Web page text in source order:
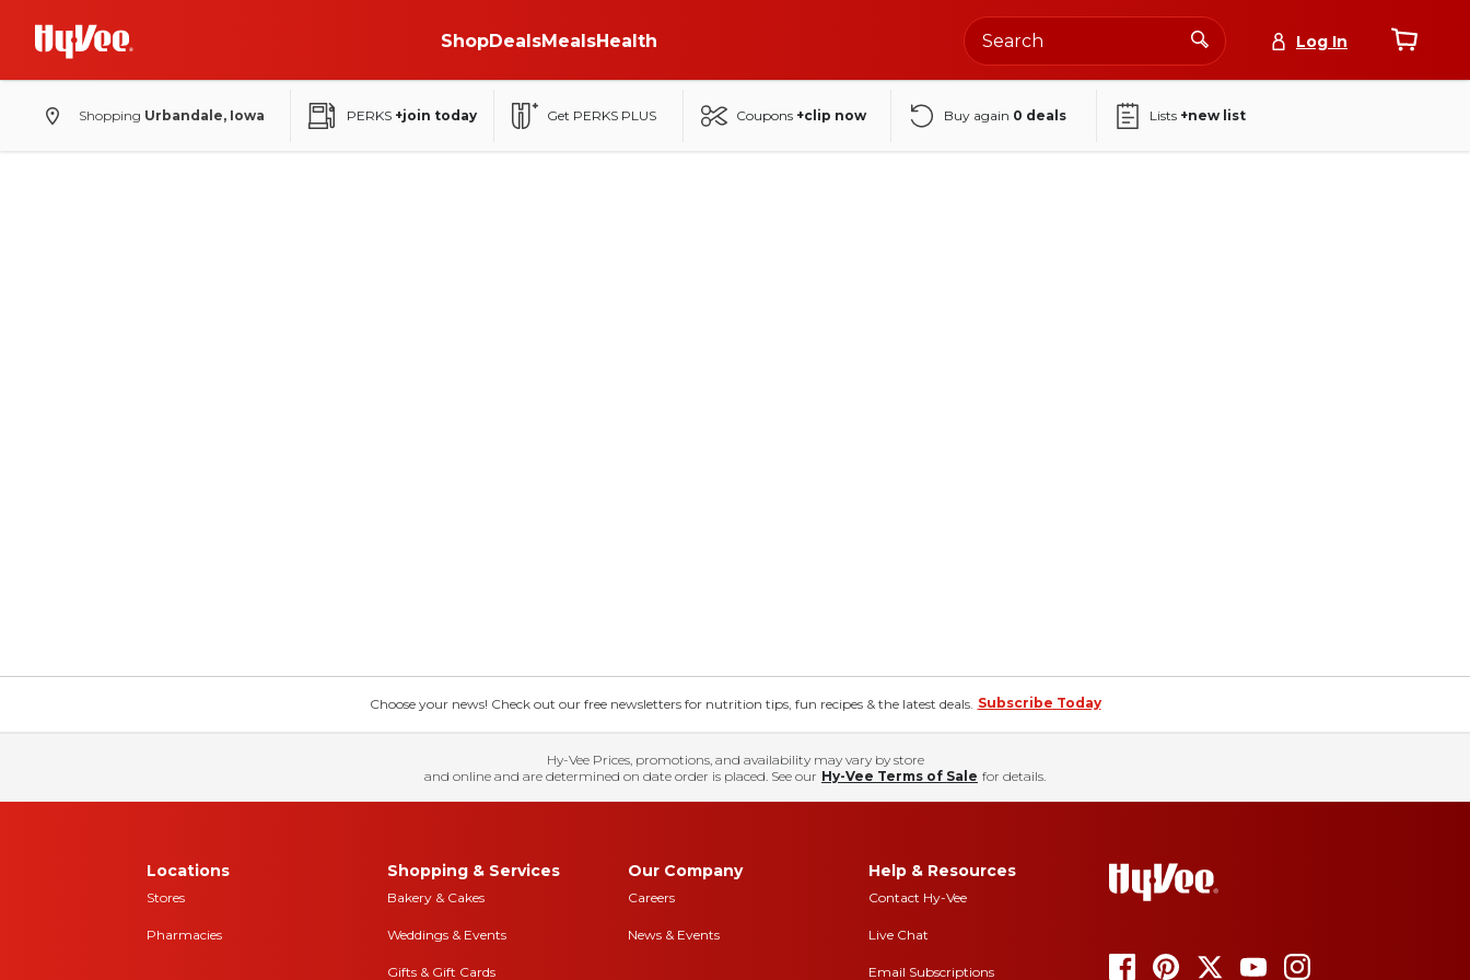
ShopDealsMealsHealth Log In
Shopping Urbandale, Iowa PERKS +join today Get PERKS PLUS Coupons +clip now Buy again 0 deals Lists +new list
Choose your news! Check out our free newsletters for nutrition tips, fun recipes & the latest deals. Subscribe Today
Hy-Vee Prices, promotions, and availability may vary by store
and online and are determined on date order is placed. See our Hy-Vee Terms of Sale for details.
Locations
Stores
Pharmacies
Shopping & Services
Bakery & Cakes
Weddings & Events
Gifts & Gift Cards
Our Company
Careers
News & Events
Help & Resources
Contact Hy-Vee
Live Chat
Email Subscriptions